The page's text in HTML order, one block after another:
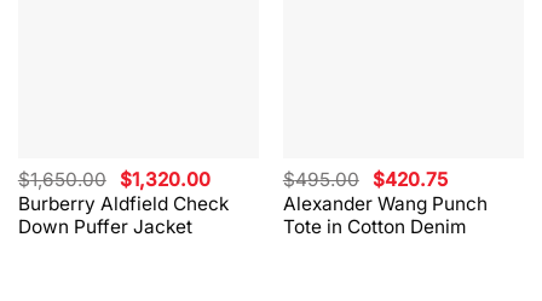
Burberry Aldfield Check
Down Puffer Jacket
$1,650.00 Original
price
was:
$1,650.00.
$1,320.00Current
price
is:
$1,320.00.
Alexander Wang Punch
Tote in Cotton Denim
$495.00 Original
price
was:
$495.00.
$420.75Current
price
is:
$420.75.